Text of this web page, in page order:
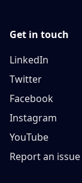
Get in touch
LinkedIn
Twitter
Facebook
Instagram
YouTube
Report an issue